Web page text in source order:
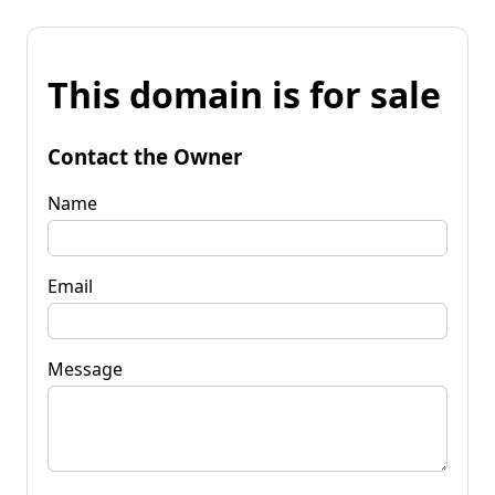
This domain is for sale
Contact the Owner
Name
Email
Message